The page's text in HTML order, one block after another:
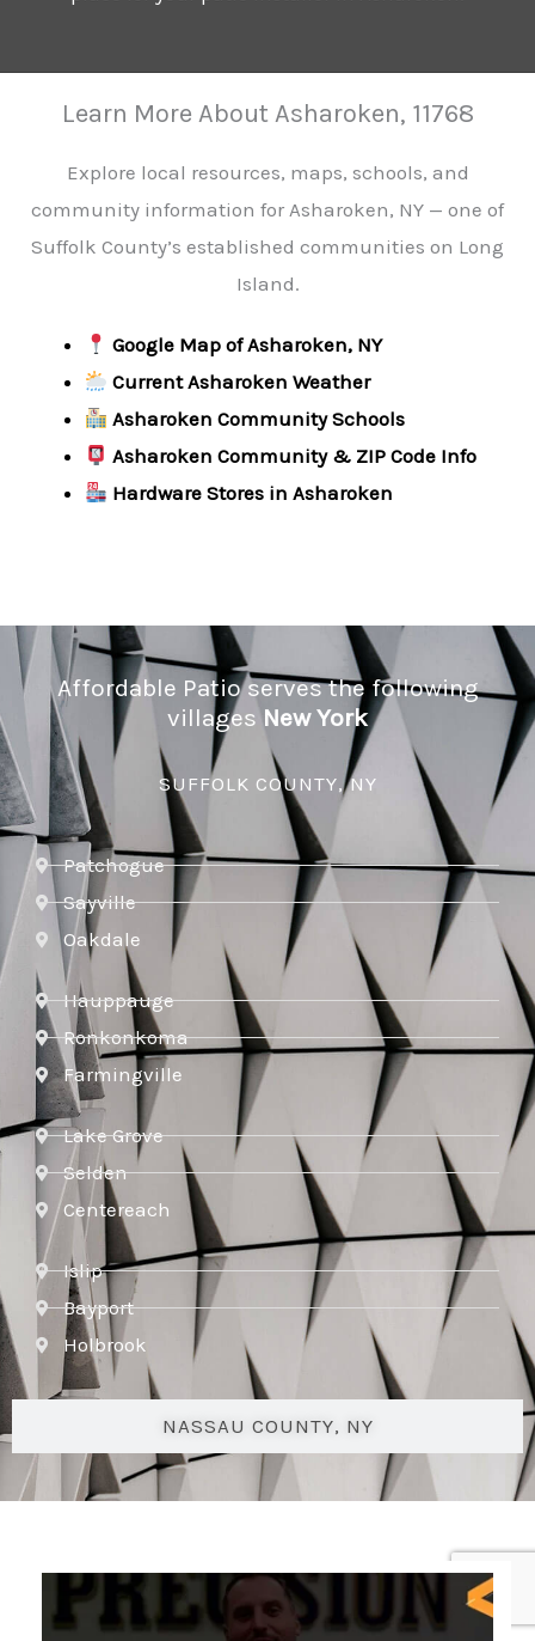
Learn More About Asharoken, 11768
Explore local resources, maps, schools, and
community information for Asharoken, NY — one of
Suffolk County’s established communities on Long
Island.
Google Map of Asharoken, NY
Current Asharoken Weather
Asharoken Community Schools
Asharoken Community & ZIP Code Info
Hardware Stores in Asharoken
Affordable Patio serves the following
villagesNew York
SUFFOLK COUNTY, NY
NASSAU COUNTY, NY
Patchogue
Sayville
Oakdale
Hauppauge
Ronkonkoma
Farmingville
Lake Grove
Selden
Centereach
Islip
Bayport
Holbrook